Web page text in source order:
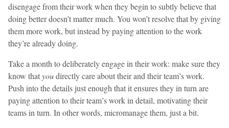
disengage from their work when they begin to subtly believe that
doing better doesn’t matter much. You won’t resolve that by giving
them more work, but instead by paying attention to the work
they’re already doing.
Take a month to deliberately engage in their work: make sure they
know thatyoudirectly care about their and their team’s work.
Push into the details just enough that it ensures they in turn are
paying attention to their team’s work in detail, motivating their
teams in turn. In other words, micromanage them, just a bit.